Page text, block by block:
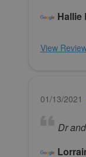
Hallie
View
01/13/2021
Dr